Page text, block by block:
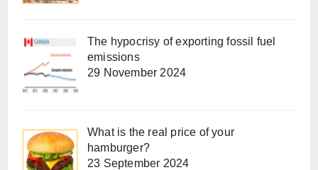
The hypocrisy of exporting fossil fuel
emissions
29 November 2024
What is the real price of your
hamburger?
23 September 2024